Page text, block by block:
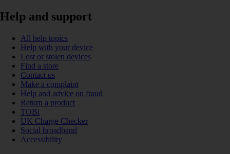
Help and support
All help topics
Help with your device
Lost or stolen devices
Find a store
Contact us
Make a complaint
Help and advice on fraud
Return a product
TOBi
UK Charge Checker
Social broadband
Accessibility